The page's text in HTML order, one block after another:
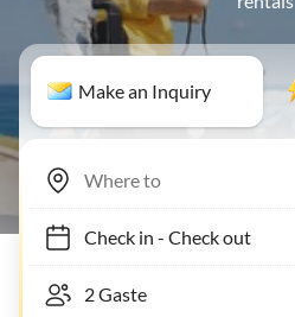
Make an Inquiry
Check in- Check out